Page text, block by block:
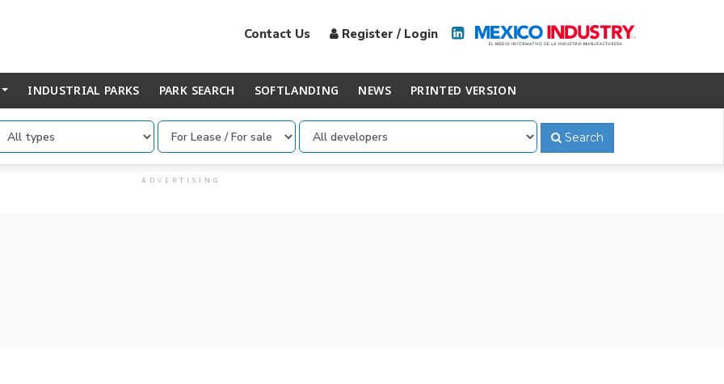
Contact Us Register / Login
INDUSTRIAL PARKS PARK SEARCH SOFTLANDING NEWS PRINTED VERSION
Search
ADVERTISING